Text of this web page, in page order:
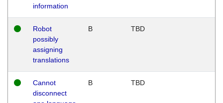
information
Robot
possibly
assigning
translations
B TBD
Cannot
disconnect
B TBD